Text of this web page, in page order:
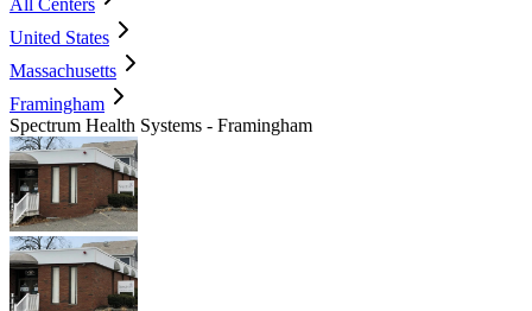
United States
Massachusetts
Framingham
Spectrum Health Systems - Framingham